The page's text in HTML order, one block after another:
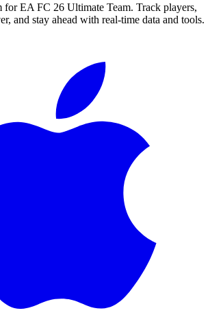
for EA FC 26 Ultimate Team. Track players,
and stay ahead with real-time data and tools.